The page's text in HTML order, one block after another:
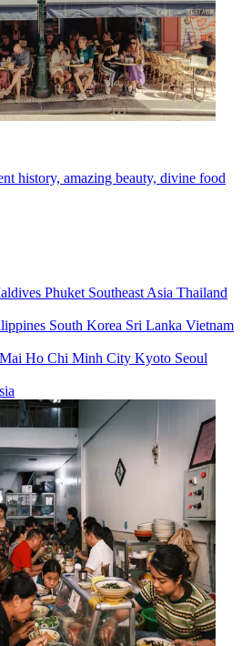
history, amazing beauty, divine food
Phuket Southeast Asia Thailand
South Korea Sri Lanka Vietnam
Ho Chi Minh City Kyoto Seoul